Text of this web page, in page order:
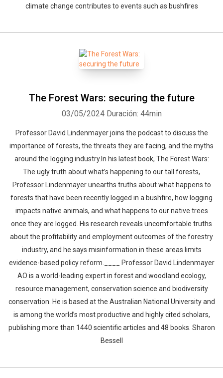
climate change contributes to events such as bushfires
The Forest Wars: securing the future
03/05/2024 Duración: 44min
Professor David Lindenmayer joins the podcast to discuss the
importance of forests, the threats they are facing, and the myths
around the logging industry.In his latest book, The Forest Wars:
The ugly truth about what’s happening to our tall forests,
Professor Lindenmayer unearths truths about what happens to
forests that have been recently logged in a bushfire, how logging
impacts native animals, and what happens to our native trees
once they are logged. His research reveals uncomfortable truths
about the profitability and employment outcomes of the forestry
industry, and he says misinformation in these areas limits
evidence-based policy reform.____ Professor David Lindenmayer
AO is a world-leading expert in forest and woodland ecology,
resource management, conservation science and biodiversity
conservation. He is based at the Australian National University and
is among the world’s most productive and highly cited scholars,
publishing more than 1440 scientific articles and 48 books. Sharon
Bessell